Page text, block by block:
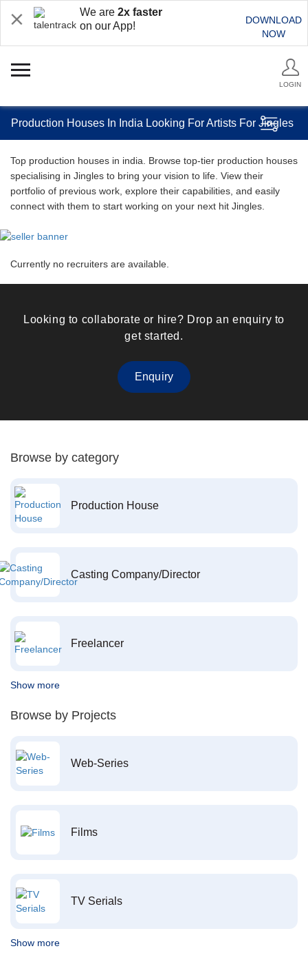
We are 2x faster
on our App!
DOWNLOAD
NOW
LOGIN
Production Houses In India Looking For Artists For Jingles
Top production houses in india. Browse top-tier production houses
specialising in Jingles to bring your vision to life. View their
portfolio of previous work, explore their capabilities, and easily
connect with them to start working on your next hit Jingles.
Currently no recruiters are available.
Looking to collaborate or hire? Drop an enquiry to
get started.
Enquiry
Browse by category
Production House
Casting Company/Director
Freelancer
Show more
Browse by Projects
Web-Series
Films
TV Serials
Show more